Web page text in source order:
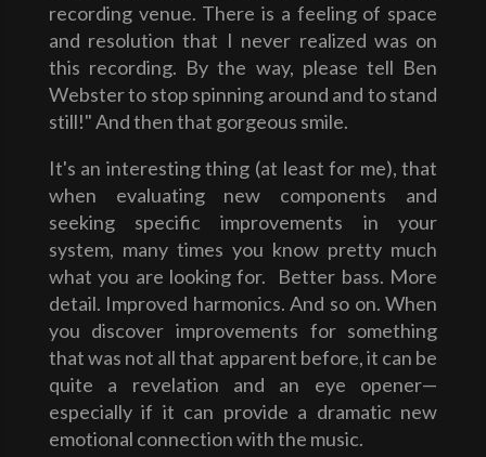
recording venue. There is a feeling of space
and resolution that I never realized was on
this recording. By the way, please tell Ben
Webster to stop spinning around and to stand
still!" And then that gorgeous smile.
It's an interesting thing (at least for me), that
when evaluating new components and
seeking specific improvements in your
system, many times you know pretty much
what you are looking for. Better bass. More
detail. Improved harmonics. And so on. When
you discover improvements for something
that was not all that apparent before, it can be
quite a revelation and an eye opener—
especially if it can provide a dramatic new
emotional connection with the music.